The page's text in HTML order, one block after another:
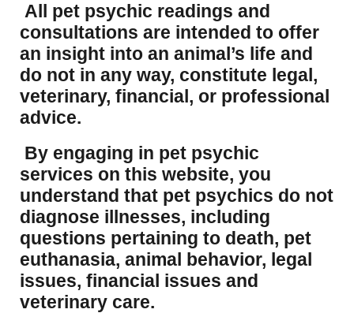
All pet psychic readings and
consultations are intended to offer
an insight into an animal’s life and
do not in any way, constitute legal,
veterinary, financial, or professional
advice.
By engaging in pet psychic
services on this website, you
understand that pet psychics do not
diagnose illnesses, including
questions pertaining to death, pet
euthanasia, animal behavior, legal
issues, financial issues and
veterinary care.